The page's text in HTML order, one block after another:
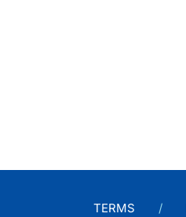
TERMS